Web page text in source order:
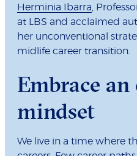
Herminia Ibarra,
at LBS and acclaimed
her unconventional
midlife career transition.
Embrace
mindset
We live in a time where